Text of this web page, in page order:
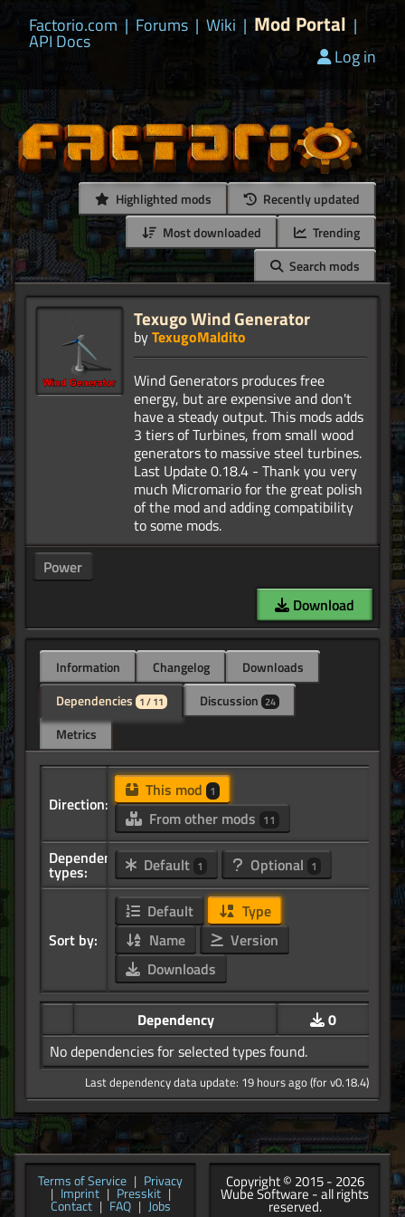
Factorio.com | Forums | Wiki | Mod Portal |
API Docs
Log in
Highlighted mods
Recently updated
Most downloaded
Trending
Search mods
Texugo Wind Generator
byTexugoMaldito
Wind Generators produces free
energy, but are expensive and don't
have a steady output. This mods adds
3 tiers of Turbines, from small wood
generators to massive steel turbines.
Last Update 0.18.4 - Thank you very
much Micromario for the great polish
of the mod and adding compatibility
Power
Download
Information Changelog
Downloads
Dependencies 1 / 11 Discussion 24
Metrics
Direction:
This mod 1
From other mods 11
Dependency
types: Default 1 Optional 1
Sort by:
Default
Type
Name
Version
Downloads
Dependency
0
No dependencies for selected types found.
Last dependency data update: 19 hours ago (for v0.18.4)
Terms of Service | Privacy
| Imprint | Presskit |
Contact | FAQ | Jobs
Copyright © 2015 - 2026
Wube Software - all rights
reserved.